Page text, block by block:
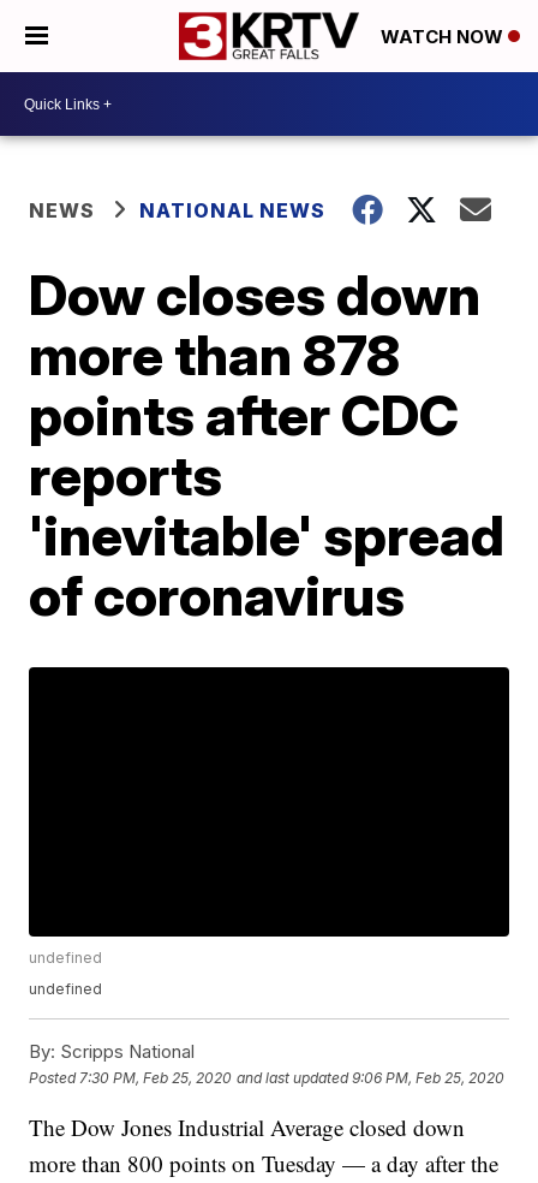
WATCH NOW
NEWS NATIONAL NEWS
Dow closes down
more than 878
points after CDC
reports
'inevitable' spread
of coronavirus
undefined
undefined
By: Scripps National
Posted 7:30 PM, Feb 25, 2020 and last updated 9:06 PM, Feb 25, 2020
The Dow Jones Industrial Average closed down
more than 800 points on Tuesday — a day after the